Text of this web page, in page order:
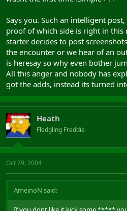
Says you. Such an intelligent
proof of which side is right in this
starter decides to post
the encounter or we hear of an
is heresay so why even bother
All this anger and nobody has
got the adds, instead its turned
Heath
Fledgling Freddie
Oct 29, 2004
AmeinoN said: